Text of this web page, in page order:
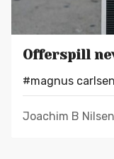
Offerspill
#magnus carlsen
Joachim B Nilsen